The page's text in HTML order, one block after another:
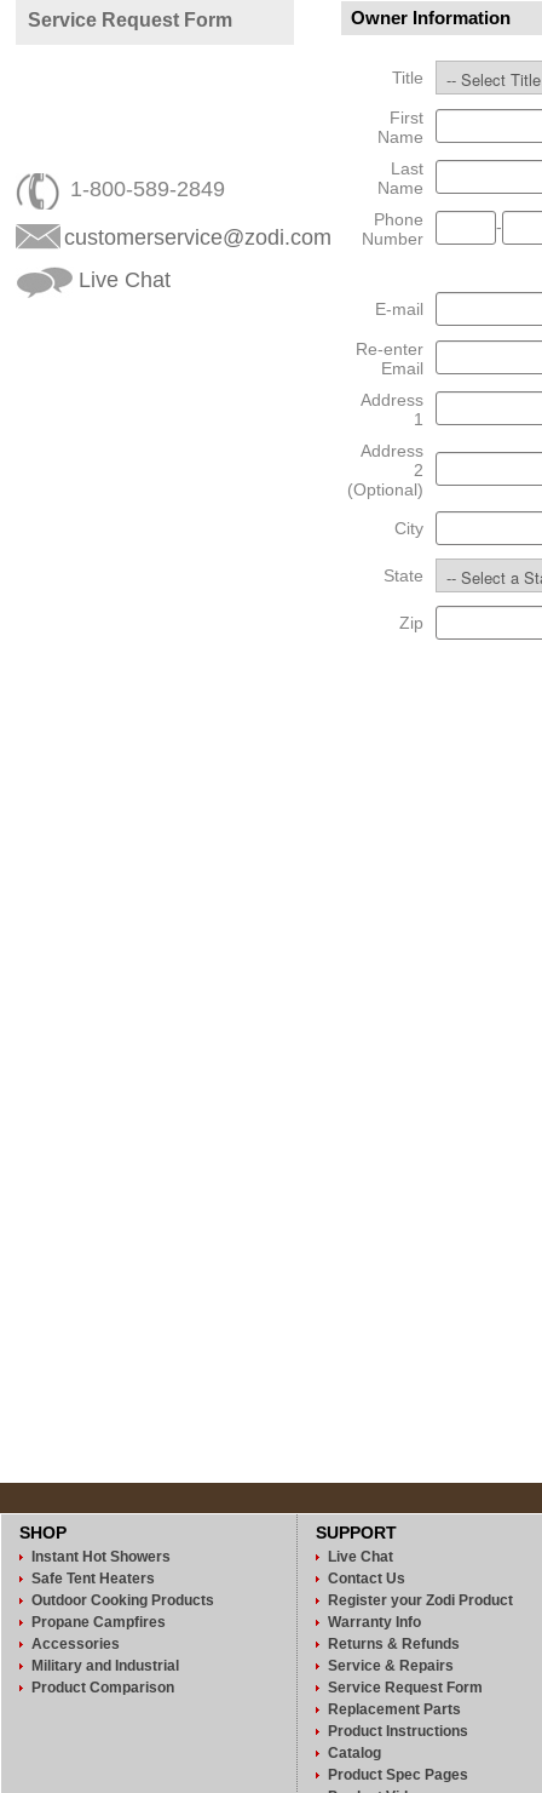
Service Request Form
1-800-589-2849
customerservice@zodi.com
Live Chat
Owner Information
Title
First
Name
Last
Name
Phone
Number
-
E-mail
Re-enter
Email
Address
1
Address
2
(Optional)
City
State
Zip
SHOP
Instant Hot Showers
Safe Tent Heaters
Outdoor Cooking Products
Propane Campfires
Accessories
Military and Industrial
Product Comparison
SUPPORT
Live Chat
Contact Us
Register your Zodi Product
Warranty Info
Returns & Refunds
Service & Repairs
Service Request Form
Replacement Parts
Product Instructions
Catalog
Product Spec Pages